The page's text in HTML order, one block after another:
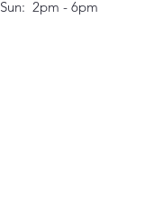
Sun: 2pm - 6pm